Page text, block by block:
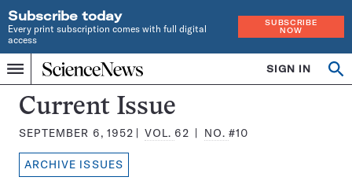
Subscribe today
Every print subscription comes with full digital
access
SUBSCRIBE
NOW
Menu
Home
INDEPENDENT
JOURNALISM
SINCE
1921
SIGN IN
Search
Science
News
Magazine:
Current Issue
SEPTEMBER 6, 1952 VOL. 62 NO. #10
ARCHIVE ISSUES